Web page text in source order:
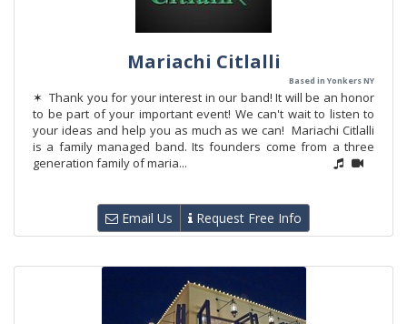
Mariachi Citlalli
Based in Yonkers NY
✶ Thank you for your interest in our band! It will be an honor
to be part of your important event! We can't wait to listen to
your ideas and help you as much as we can! Mariachi Citlalli
is a family managed band. Its founders come from a three
generation family of maria...
Email Us Request Free Info